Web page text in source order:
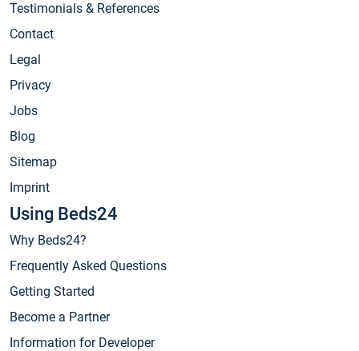
Testimonials & References
Contact
Legal
Privacy
Jobs
Blog
Sitemap
Imprint
Using Beds24
Why Beds24?
Frequently Asked Questions
Getting Started
Become a Partner
Information for Developer